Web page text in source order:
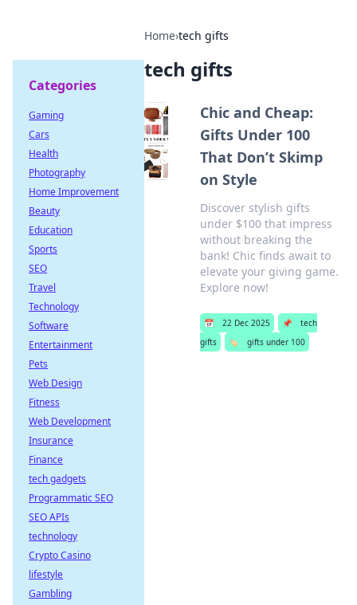
Home›tech gifts
tech gifts
Chic and Cheap:
Gifts Under 100
That Don’t Skimp
on Style
Discover stylish gifts
under $100 that impress
without breaking the
bank! Chic finds await to
elevate your giving game.
Explore now!
📅 22 Dec 2025 📌
tech
gifts
🏷️ gifts under 100
Categories
Gaming
Cars
Health
Photography
Home Improvement
Beauty
Education
Sports
SEO
Travel
Technology
Software
Entertainment
Pets
Web Design
Fitness
Web Development
Insurance
Finance
tech gadgets
Programmatic SEO
SEO APIs
technology
Crypto Casino
lifestyle
Gambling